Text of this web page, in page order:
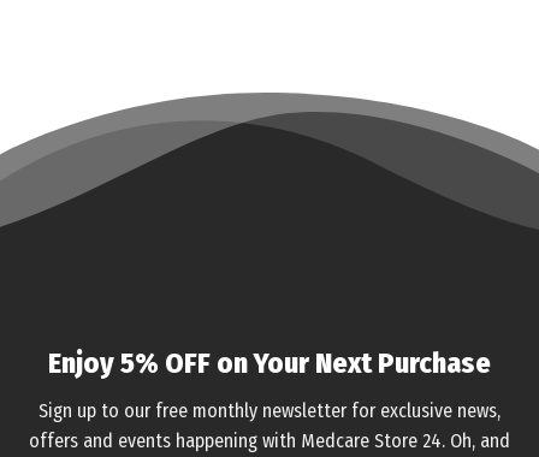
Enjoy 5% OFF on Your Next Purchase
Sign up to our free monthly newsletter for exclusive news,
offers and events happening with Medcare Store 24. Oh, and